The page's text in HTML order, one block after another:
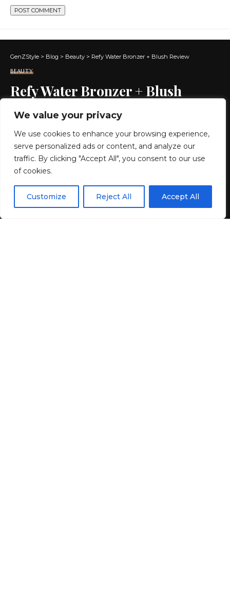
We value your privacy
We use cookies to enhance your browsing experience,
serve personalized ads or content, and analyze our
traffic. By clicking "Accept All", you consent to our use
of cookies.
Customize Reject All Accept All
By using this site, you agree to thePrivacy Policy
ACCEPT
GenZStyle > Blog > Beauty > Refy Water Bronzer + Blush Review
BEAUTY
Refy Water Bronzer + Blush
Review
LAST UPDATED: JUNE 9, 2026 12:54 PM
BY GENZSTYLE
6 MIN READ
EN